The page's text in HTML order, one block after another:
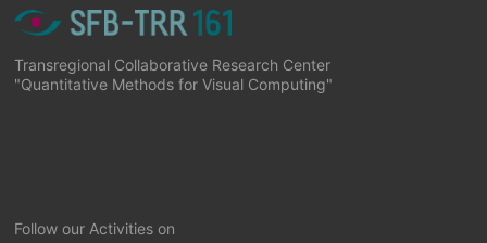
Transregional Collaborative Research Center
"Quantitative Methods for Visual Computing"
Follow our Activities on